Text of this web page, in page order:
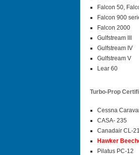
Falcon 50,
Falcon 900
Falcon 2000
Gulfstream III
Gulfstream IV
Gulfstream V
Lear 60
Turbo-Prop
Cessna
CASA- 235
Canadair CL-
Hawker
Pilatus PC-12